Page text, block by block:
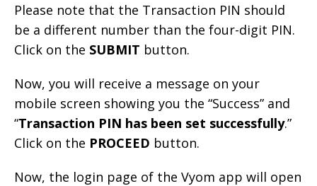
Please note that the Transaction PIN should
be a different number than the four-digit PIN.
Click on the SUBMIT button.
Now, you will receive a message on your
mobile screen showing you the “Success” and
“Transaction PIN has been set successfully.”
Click on the PROCEED button.
Now, the login page of the Vyom app will open